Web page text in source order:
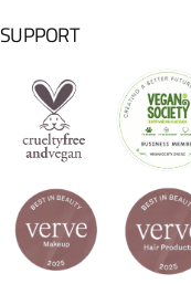
SUPPORT